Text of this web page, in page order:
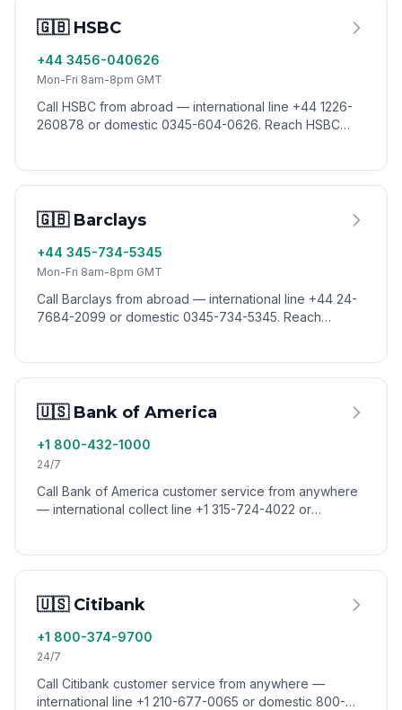
🇬🇧 HSBC
+44 3456-040626
Mon-Fri 8am-8pm GMT
Call HSBC from abroad — international line +44 1226-
260878 or domestic 0345-604-0626. Reach HSBC
🇬🇧 Barclays
+44 345-734-5345
Mon-Fri 8am-8pm GMT
Call Barclays from abroad — international line +44 24-
7684-2099 or domestic 0345-734-5345. Reach
🇺🇸 Bank of America
+1 800-432-1000
24/7
Call Bank of America customer service from anywhere
— international collect line +1 315-724-4022 or
🇺🇸 Citibank
+1 800-374-9700
24/7
Call Citibank customer service from anywhere —
international line +1 210-677-0065 or domestic 800-